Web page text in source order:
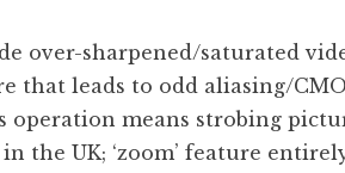
over-sharpened/saturated
that leads to odd aliasing/
operation means strobing
the UK; ‘zoom’ feature